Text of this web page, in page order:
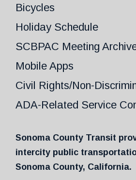
Bicycles
Holiday Schedule
SCBPAC Meeting
Mobile Apps
Civil Rights/Non-
ADA-Related Service
Sonoma County Transit
intercity public
Sonoma County, California.